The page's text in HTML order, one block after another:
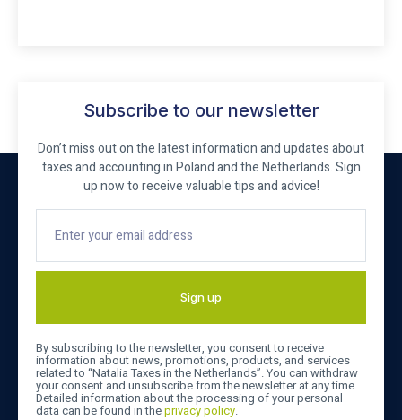
Subscribe to our newsletter
Don’t miss out on the latest information and updates about
taxes and accounting in Poland and the Netherlands. Sign
up now to receive valuable tips and advice!
Sign up
By subscribing to the newsletter, you consent to receive
information about news, promotions, products, and services
related to “Natalia Taxes in the Netherlands”. You can withdraw
your consent and unsubscribe from the newsletter at any time.
Detailed information about the processing of your personal
data can be found in theprivacy policy.